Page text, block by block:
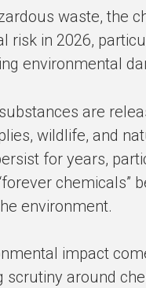
waste, the
risk in 2026,
environmental
are
wildlife, and
for years,
chemicals”
environment.
impact
scrutiny around